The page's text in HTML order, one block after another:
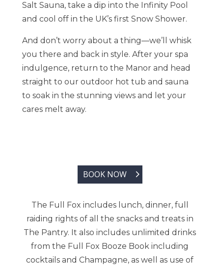
Salt Sauna, take a dip into the Infinity Pool
and cool off in the UK’s first Snow Shower.
And don’t worry about a thing—we’ll whisk
you there and back in style. After your spa
indulgence, return to the Manor and head
straight to our outdoor hot tub and sauna
to soak in the stunning views and let your
cares melt away.
BOOK NOW
The Full Fox includes lunch, dinner, full
raiding rights of all the snacks and treats in
The Pantry. It also includes unlimited drinks
from the Full Fox Booze Book including
cocktails and Champagne, as well as use of